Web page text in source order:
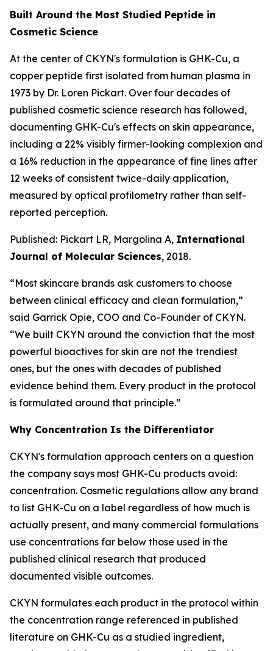
Built Around the Most Studied Peptide in
Cosmetic Science
At the center of CKYN's formulation is GHK-Cu, a
copper peptide first isolated from human plasma in
1973 by Dr. Loren Pickart. Over four decades of
published cosmetic science research has followed,
documenting GHK-Cu's effects on skin appearance,
including a 22% visibly firmer-looking complexion and
a 16% reduction in the appearance of fine lines after
12 weeks of consistent twice-daily application,
measured by optical profilometry rather than self-
reported perception.
Published: Pickart LR, Margolina A, International
Journal of Molecular Sciences, 2018.
“Most skincare brands ask customers to choose
between clinical efficacy and clean formulation,”
said Garrick Opie, COO and Co-Founder of CKYN.
“We built CKYN around the conviction that the most
powerful bioactives for skin are not the trendiest
ones, but the ones with decades of published
evidence behind them. Every product in the protocol
is formulated around that principle.”
Why Concentration Is the Differentiator
CKYN's formulation approach centers on a question
the company says most GHK-Cu products avoid:
concentration. Cosmetic regulations allow any brand
to list GHK-Cu on a label regardless of how much is
actually present, and many commercial formulations
use concentrations far below those used in the
published clinical research that produced
documented visible outcomes.
CKYN formulates each product in the protocol within
the concentration range referenced in published
literature on GHK-Cu as a studied ingredient,